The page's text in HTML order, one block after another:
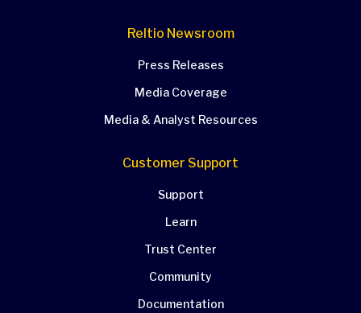
Reltio Newsroom
Press Releases
Media Coverage
Media & Analyst Resources
Customer Support
Support
Learn
Trust Center
Community
Documentation